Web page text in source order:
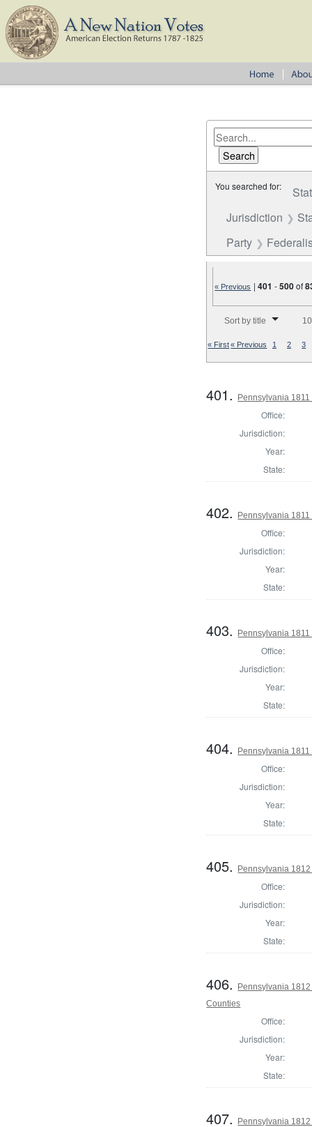
You searched for:
Jurisdiction
Party
« Previous |401 -500of
Sort by title
« First« Previous 1 2 3
401. Pennsylvania
Office:
Jurisdiction:
Year:
State:
402. Pennsylvania
Office:
Jurisdiction:
Year:
State:
403. Pennsylvania
Office:
Jurisdiction:
Year:
State:
404. Pennsylvania
Office:
Jurisdiction:
Year:
State:
405. Pennsylvania
Office:
Jurisdiction:
Year:
State:
406.
Pennsylvania
Counties
Office:
Jurisdiction:
Year:
State:
407. Pennsylvania